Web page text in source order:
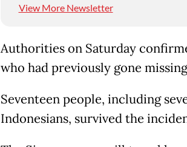
View More Newsletter
Authorities on Saturday
who had previously gone
Seventeen people, including
Indonesians, survived the